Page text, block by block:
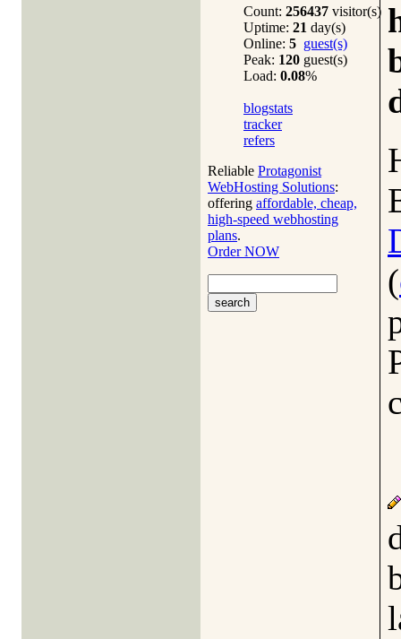
Count: 256437 visitor(s)
Uptime: 21 day(s)
Online: 5 guest(s)
Peak: 120 guest(s)
Load: 0.08%
blogstats
tracker
refers
Reliable Protagonist
WebHosting Solutions:
offering affordable, cheap,
high-speed webhosting
plans.
Order NOW
(